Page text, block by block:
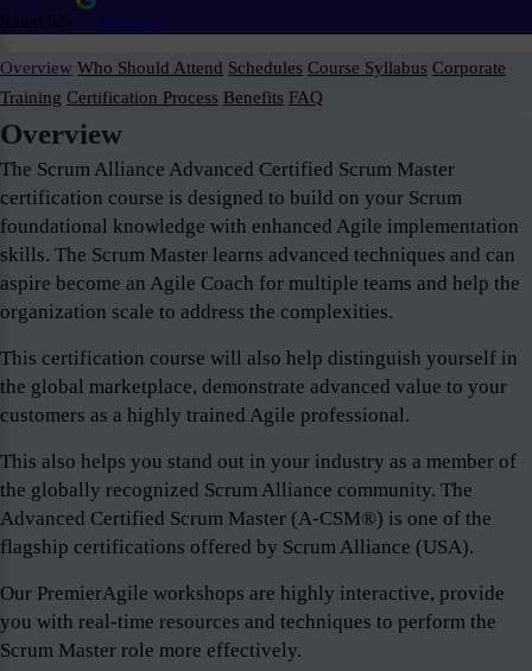
Rated 5/5 Reviews
Overview Who Should Attend Schedules Course Syllabus Corporate
Training Certification Process Benefits FAQ
Overview
The Scrum Alliance Advanced Certified Scrum Master
certification course is designed to build on your Scrum
foundational knowledge with enhanced Agile implementation
skills. The Scrum Master learns advanced techniques and can
aspire become an Agile Coach for multiple teams and help the
organization scale to address the complexities.
This certification course will also help distinguish yourself in
the global marketplace, demonstrate advanced value to your
customers as a highly trained Agile professional.
This also helps you stand out in your industry as a member of
the globally recognized Scrum Alliance community. The
Advanced Certified Scrum Master (A-CSM®) is one of the
flagship certifications offered by Scrum Alliance (USA).
Our PremierAgile workshops are highly interactive, provide
you with real-time resources and techniques to perform the
Scrum Master role more effectively.